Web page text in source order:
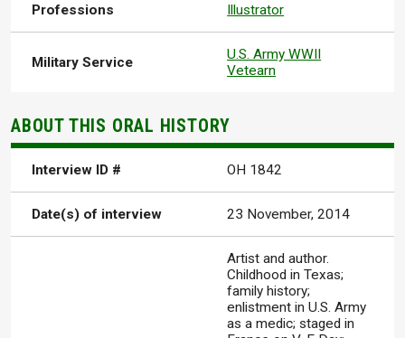
Professions Illustrator
Military Service
U.S. Army WWII
Vetearn
ABOUT THIS ORAL HISTORY
Interview ID # OH 1842
Date(s) of interview 23 November, 2014
Artist and author.
Childhood in Texas;
family history;
enlistment in U.S. Army
as a medic; staged in